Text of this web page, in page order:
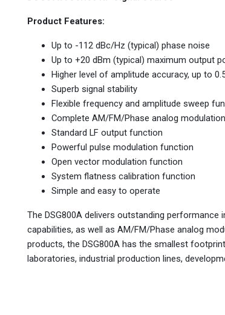
Product Features:
Up to -112 dBc/Hz (typical) phase noise
Up to +20 dBm (typical) maximum output
Higher level of amplitude accuracy, up to
Superb signal stability
Flexible frequency and amplitude sweep
Complete AM/FM/Phase analog
Standard LF output function
Powerful pulse modulation function
Open vector modulation function
System flatness calibration function
Simple and easy to operate
The DSG800A delivers outstanding
capabilities, as well as AM/FM/Phase analog
products, the DSG800A has the smallest
laboratories, industrial production lines,